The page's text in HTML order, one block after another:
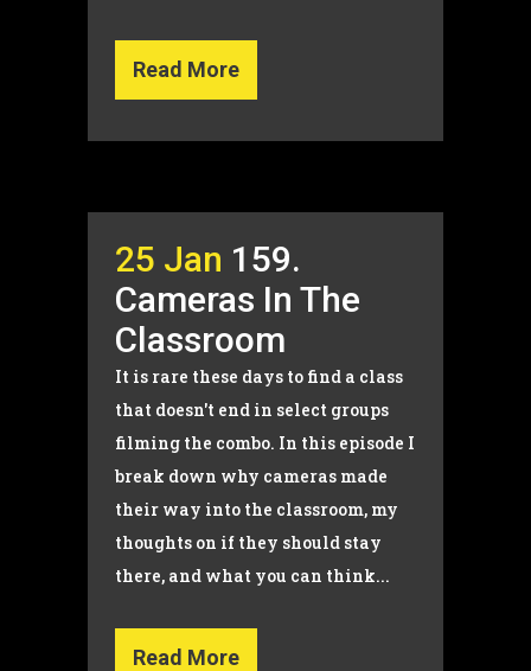
Read More
25 Jan 159.
Cameras In The
Classroom
It is rare these days to find a class
that doesn't end in select groups
filming the combo. In this episode I
break down why cameras made
their way into the classroom, my
thoughts on if they should stay
there, and what you can think...
Read More